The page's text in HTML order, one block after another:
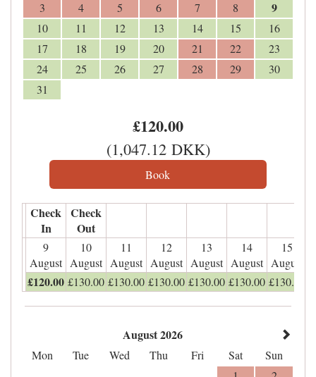
3 4 5 6 7 8 9
10 11 12 13 14 15
16
17
18 19 20 21 22
23
24
25 26 27 28 29
30
31
£120.00
(1,047.12DKK)
Check
In
Check
Out
9
August
10
August
11
August
12
August
13
August
14
August
15
August
£120.00 £130.00 £130.00 £130.00 £130.00 £130.00 £130.00
August 2026
Mon Tue Wed Thu Fri Sat
Sun